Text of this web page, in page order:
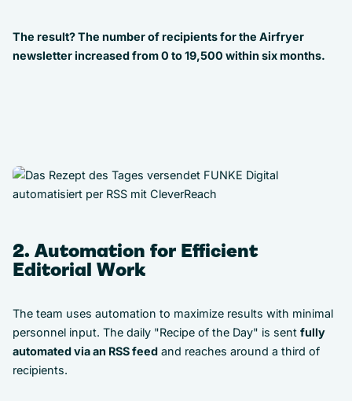
The result? The number of recipients for the Airfryer
newsletter increased from 0 to 19,500 within six months.
2. Automation for Efficient
Editorial Work
The team uses automation to maximize results with minimal
personnel input. The daily "Recipe of the Day" is sent fully
automated via an RSS feed and reaches around a third of
recipients.